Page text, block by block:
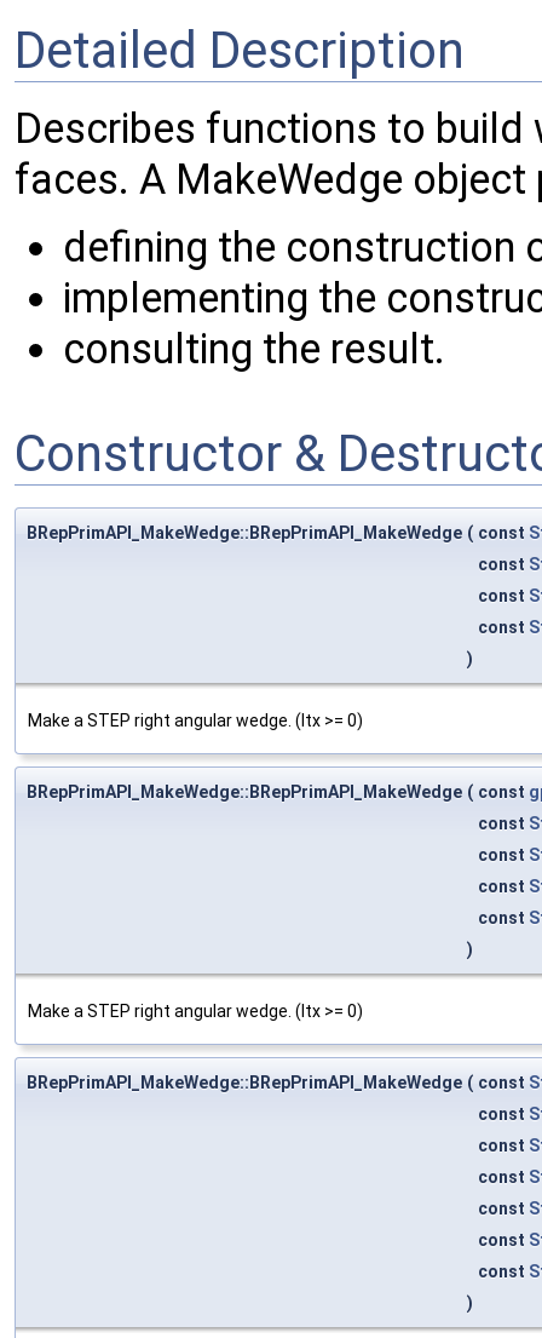
Detailed Description
Describes functions to build
faces. A MakeWedge
defining the construction
implementing the
consulting the result.
Constructor &
BRepPrimAPI_MakeWedge::BRepPrimAPI_MakeWedge ( const
const
const
const
)
Make a STEP right angular wedge. (ltx >= 0)
BRepPrimAPI_MakeWedge::BRepPrimAPI_MakeWedge ( const
const
const
const
const
)
Make a STEP right angular wedge. (ltx >= 0)
BRepPrimAPI_MakeWedge::BRepPrimAPI_MakeWedge ( const
const
const
const
const
const
const
)